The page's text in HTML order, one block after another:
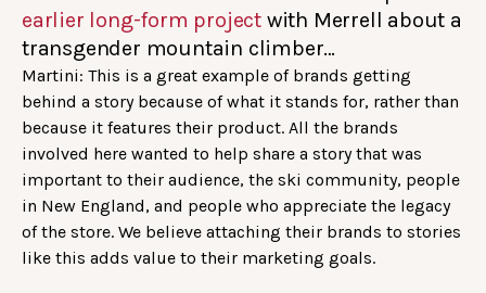
earlier long-form project with Merrell about a
transgender mountain climber…
Martini: This is a great example of brands getting
behind a story because of what it stands for, rather than
because it features their product. All the brands
involved here wanted to help share a story that was
important to their audience, the ski community, people
in New England, and people who appreciate the legacy
of the store. We believe attaching their brands to stories
like this adds value to their marketing goals.